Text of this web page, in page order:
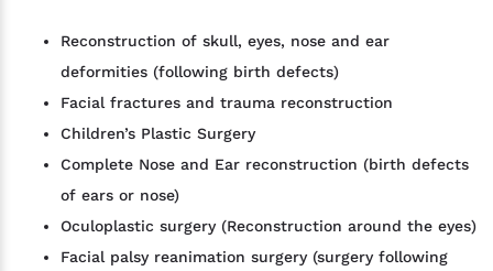
Reconstruction of skull, eyes, nose and ear
deformities (following birth defects)
Facial fractures and trauma reconstruction
Children’s Plastic Surgery
Complete Nose and Ear reconstruction (birth defects
of ears or nose)
Oculoplastic surgery (Reconstruction around the eyes)
Facial palsy reanimation surgery (surgery following